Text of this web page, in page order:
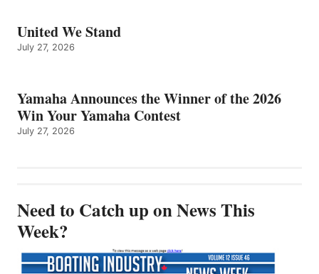
United We Stand
July 27, 2026
Yamaha Announces the Winner of the 2026
Win Your Yamaha Contest
July 27, 2026
Need to Catch up on News This
Week?